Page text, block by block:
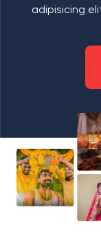
adipisicing